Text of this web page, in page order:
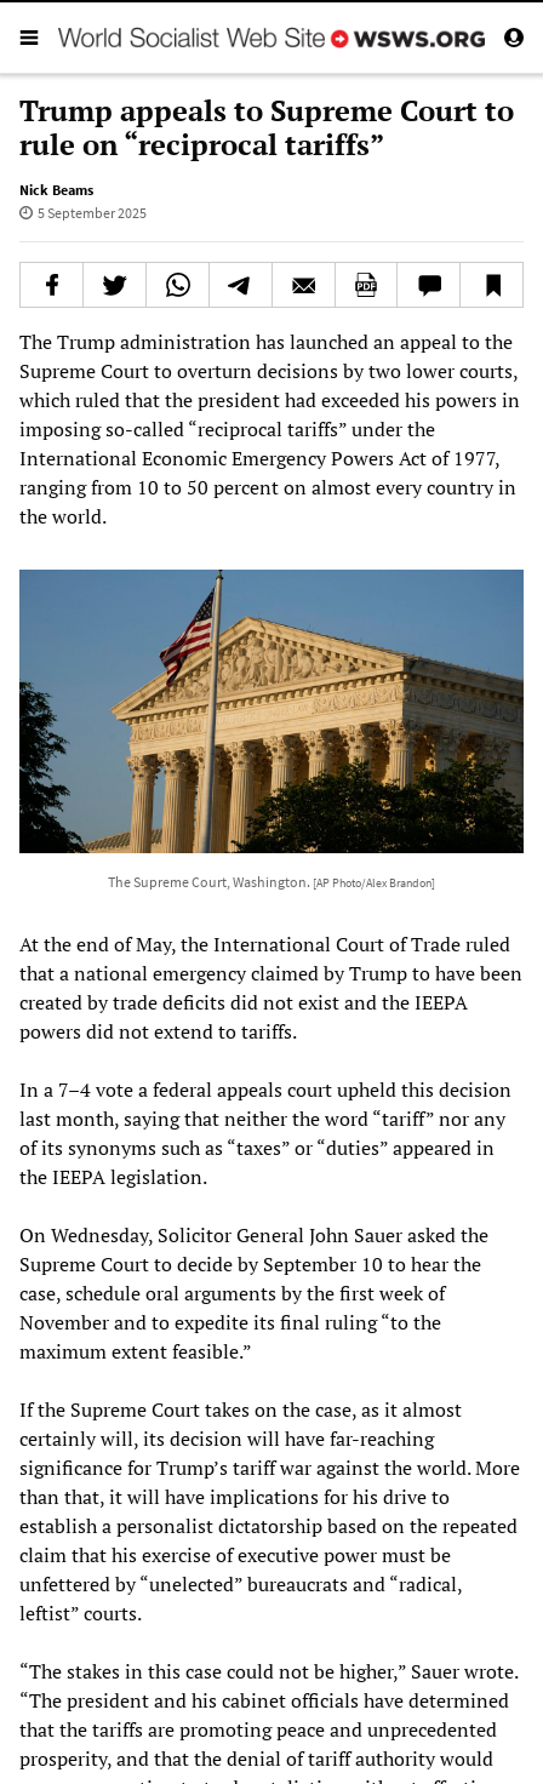
Trump appeals to Supreme Court to
rule on “reciprocal tariffs”
Nick Beams
5 September 2025
The Trump administration has launched an appeal to the
Supreme Court to overturn decisions by two lower courts,
which ruled that the president had exceeded his powers in
imposing so-called “reciprocal tariffs” under the
International Economic Emergency Powers Act of 1977,
ranging from 10 to 50 percent on almost every country in
the world.
The Supreme Court, Washington. [AP Photo/Alex Brandon]
At the end of May, the International Court of Trade ruled
that a national emergency claimed by Trump to have been
created by trade deficits did not exist and the IEEPA
powers did not extend to tariffs.
In a 7–4 vote a federal appeals court upheld this decision
last month, saying that neither the word “tariff” nor any
of its synonyms such as “taxes” or “duties” appeared in
the IEEPA legislation.
On Wednesday, Solicitor General John Sauer asked the
Supreme Court to decide by September 10 to hear the
case, schedule oral arguments by the first week of
November and to expedite its final ruling “to the
maximum extent feasible.”
If the Supreme Court takes on the case, as it almost
certainly will, its decision will have far-reaching
significance for Trump’s tariff war against the world. More
than that, it will have implications for his drive to
establish a personalist dictatorship based on the repeated
claim that his exercise of executive power must be
unfettered by “unelected” bureaucrats and “radical,
leftist” courts.
“The stakes in this case could not be higher,” Sauer wrote.
“The president and his cabinet officials have determined
that the tariffs are promoting peace and unprecedented
prosperity, and that the denial of tariff authority would